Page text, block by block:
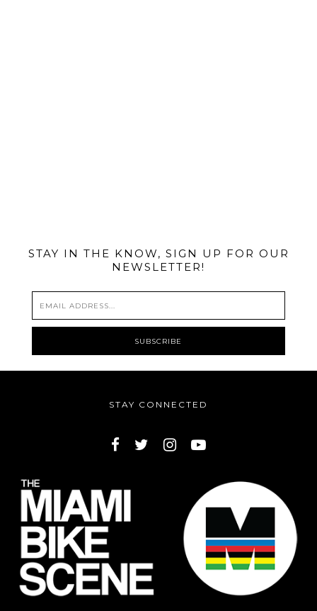
STAY IN THE KNOW, SIGN UP FOR OUR
NEWSLETTER!
STAY CONNECTED